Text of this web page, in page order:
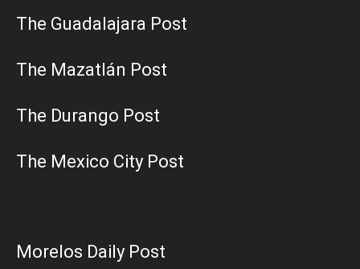
The Guadalajara Post
The Mazatlán Post
The Durango Post
The Mexico City Post
Morelos Daily Post